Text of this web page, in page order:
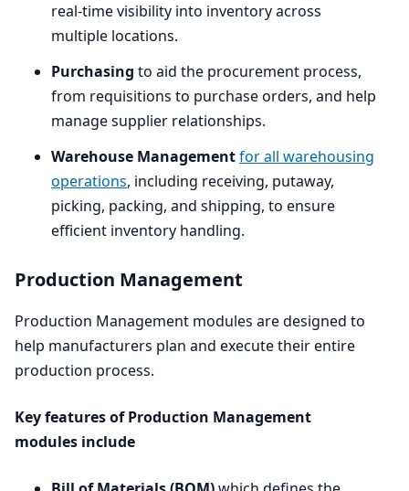
real-time visibility into inventory across
multiple locations.
Purchasing to aid the procurement process,
from requisitions to purchase orders, and help
manage supplier relationships.
Warehouse Managementfor all warehousing
operations, including receiving, putaway,
picking, packing, and shipping, to ensure
efficient inventory handling.
Production Management
Production Management modules are designed to
help manufacturers plan and execute their entire
production process.
Key features of Production Management
modules include